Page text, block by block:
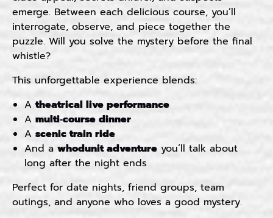
emerge. Between each delicious course, you’ll
interrogate, observe, and piece together the
puzzle. Will you solve the mystery before the final
whistle?
This unforgettable experience blends:
A theatrical live performance
A multi‑course dinner
A scenic train ride
And a whodunit adventure you’ll talk about
long after the night ends
Perfect for date nights, friend groups, team
outings, and anyone who loves a good mystery.